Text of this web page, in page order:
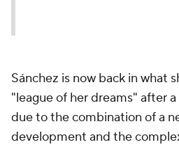
Sánchez is now back in what
"league of her dreams" after
due to the combination of a
development and the